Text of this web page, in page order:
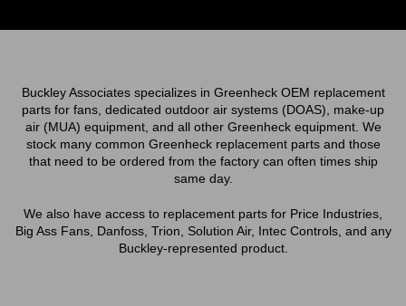
Buckley Associates specializes in Greenheck OEM replacement
parts for fans, dedicated outdoor air systems (DOAS), make-up
air (MUA) equipment, and all other Greenheck equipment. We
stock many common Greenheck replacement parts and those
that need to be ordered from the factory can often times ship
same day.
We also have access to replacement parts for Price Industries,
Big Ass Fans, Danfoss, Trion, Solution Air, Intec Controls, and any
Buckley-represented product.